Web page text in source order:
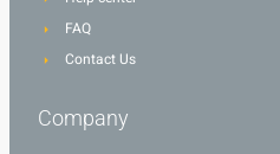
FAQ
Contact Us
Company